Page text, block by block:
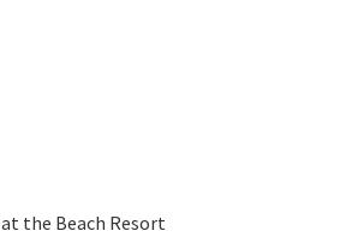
the Beach Resort